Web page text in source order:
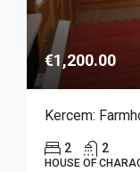
€1,200.00
Kercem:
2 2
HOUSE OF